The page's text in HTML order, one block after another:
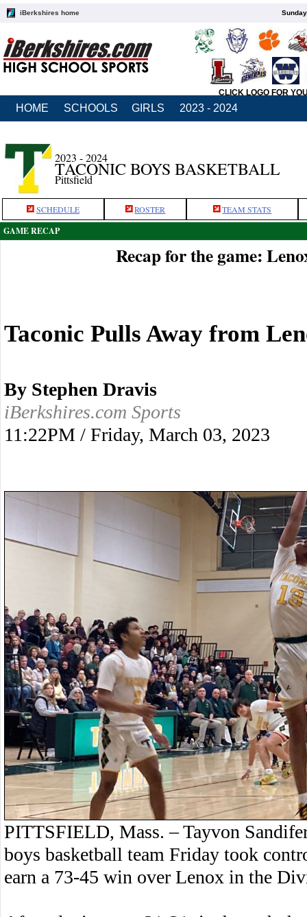
iBerkshires home
CLICK LOGO FOR
HOME SCHOOLS GIRLS 2023 - 2024
2023 - 2024
TACONIC BOYS BASKETBALL
Pittsfield
SCHEDULE ROSTER TEAM STATS
GAME RECAP
Recap for the game:
Taconic Pulls Away from
By Stephen Dravis
iBerkshires.com Sports
11:22PM / Friday, March 03, 2023
PITTSFIELD, Mass. – Tayvon
boys basketball team Friday took
earn a 73-45 win over Lenox in the